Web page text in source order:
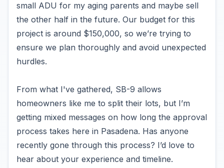
small ADU for my aging parents and maybe sell
the other half in the future. Our budget for this
project is around $150,000, so we’re trying to
ensure we plan thoroughly and avoid unexpected
hurdles.
From what I've gathered, SB-9 allows
homeowners like me to split their lots, but I’m
getting mixed messages on how long the approval
process takes here in Pasadena. Has anyone
recently gone through this process? I’d love to
hear about your experience and timeline.